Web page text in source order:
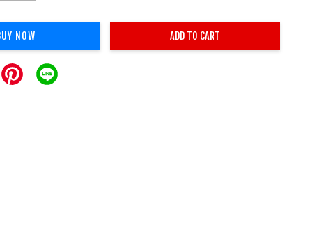
NOW ADD TO CART